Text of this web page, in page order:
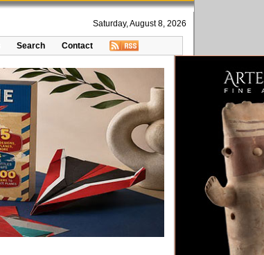
Saturday, August 8, 2026
Search Contact